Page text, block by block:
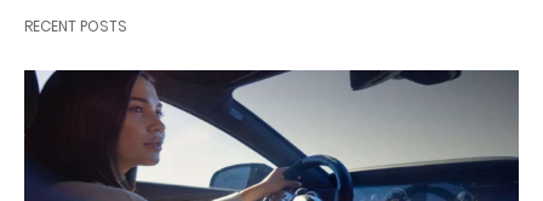
RECENT POSTS